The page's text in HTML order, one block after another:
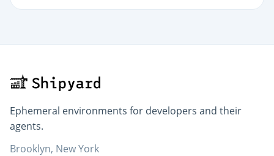
Ephemeral environments for developers and their
agents.
Brooklyn, New York